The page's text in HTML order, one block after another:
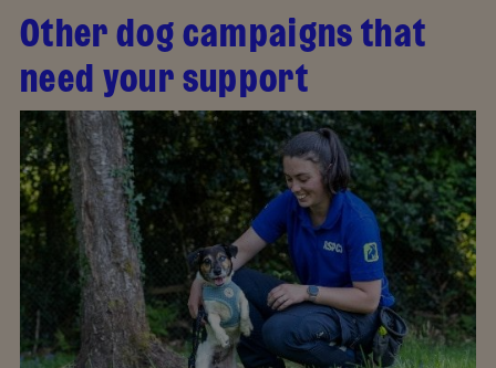
Other dog campaigns that
need your support